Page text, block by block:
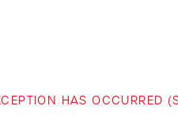
HAS OCCURRED